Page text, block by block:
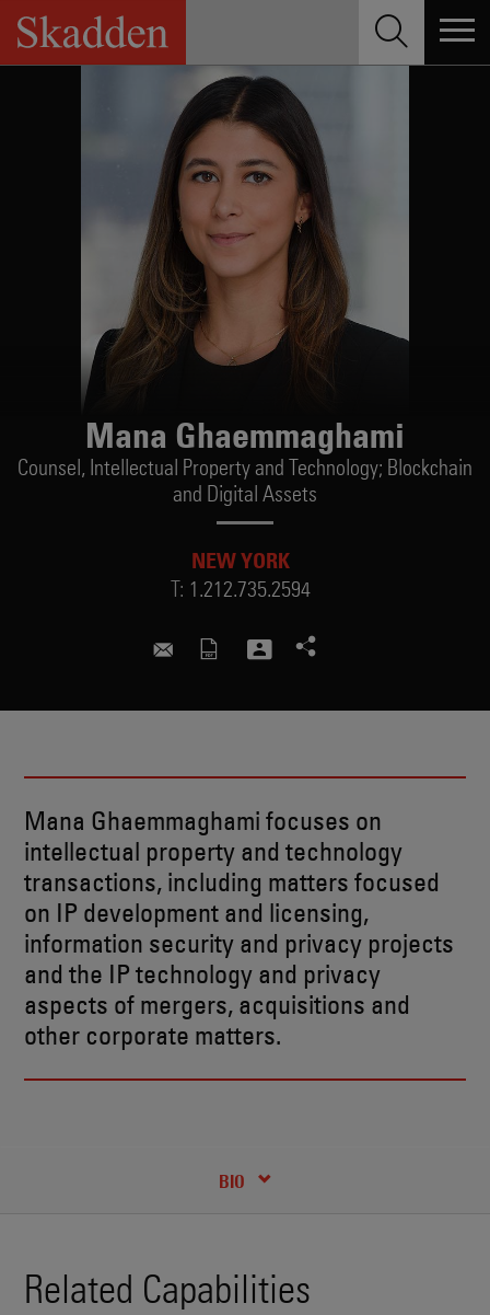
Skip
content
Mana Ghaemmaghami
Counsel, Intellectual Property and Technology; Blockchain
and Digital Assets
NEW YORK
T: 1.212.735.2594
Mana Ghaemmaghami focuses on
intellectual property and technology
transactions, including matters focused
on IP development and licensing,
information security and privacy projects
and the IP technology and privacy
aspects of mergers, acquisitions and
other corporate matters.
BIO
CREDENTIALS
Related Capabilities